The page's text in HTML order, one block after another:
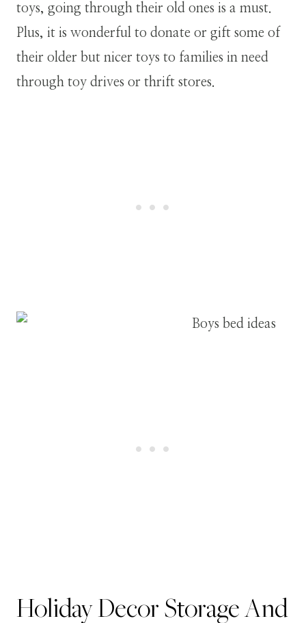
toys, going through their old ones is a must.
Plus, it is wonderful to donate or gift some of
their older but nicer toys to families in need
through toy drives or thrift stores.
Holiday Decor Storage And